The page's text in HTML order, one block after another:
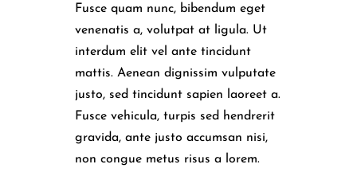
Fusce quam nunc, bibendum eget
venenatis a, volutpat at ligula. Ut
interdum elit vel ante tincidunt
mattis. Aenean dignissim vulputate
justo, sed tincidunt sapien laoreet a.
Fusce vehicula, turpis sed hendrerit
gravida, ante justo accumsan nisi,
non congue metus risus a lorem.